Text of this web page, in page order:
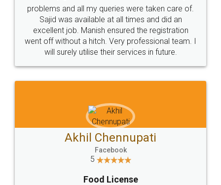
Call us at
+91 9022-1199-22
Sitemap Shipping Policy Terms & Conditions